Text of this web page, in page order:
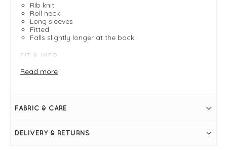
Rib knit
Roll neck
Long sleeves
Fitted
Falls slightly longer at the back
FIT & INFO
Product is regular fit - fits sizes 8 - 14
Pale Lemon
Roll neck
Falls slightly longer at the back
Read more
FABRIC & CARE
DELIVERY & RETURNS